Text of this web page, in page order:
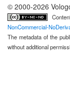
© 2000-2026
NonCommercial-
The metadata of the
without additional